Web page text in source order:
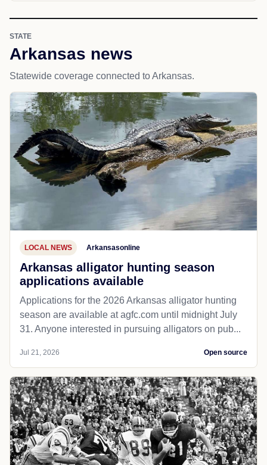
STATE
Arkansas news
Statewide coverage connected to Arkansas.
LOCAL NEWS Arkansasonline
Arkansas alligator hunting season
applications available
Applications for the 2026 Arkansas alligator hunting
season are available at agfc.com until midnight July
31. Anyone interested in pursuing alligators on pub...
Jul 21, 2026 Open source